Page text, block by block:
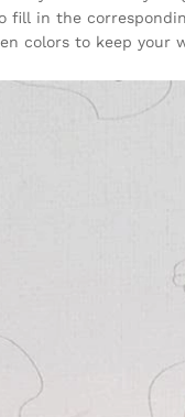
in the
colors to keep your